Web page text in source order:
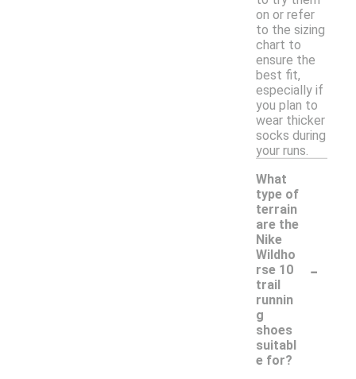
on or refer
to the sizing
chart to
ensure the
best fit,
especially if
you plan to
wear thicker
socks during
your runs.
What
type of
terrain
are the
Nike
Wildho
rse 10
trail
runnin
g
shoes
suitabl
e for?
-